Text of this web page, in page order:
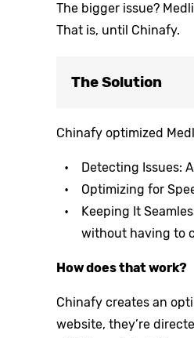
The bigger issue?
That is, until Chinafy.
The Solution
Chinafy optimized
Detecting Issues:
Optimizing for
Keeping It
without having to
How does that work?
Chinafy creates an
website, they’re